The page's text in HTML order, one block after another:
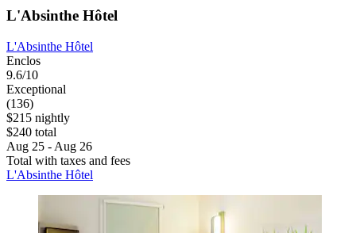
L'Absinthe Hôtel
L'Absinthe Hôtel
Enclos
9.6/10
Exceptional
(136)
$215 nightly
$240 total
Aug 25 - Aug 26
Total with taxes and fees
L'Absinthe Hôtel